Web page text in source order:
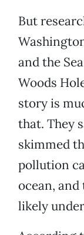
But
and the
Woods
story is
that. They
skimmed
pollution
ocean,
likely